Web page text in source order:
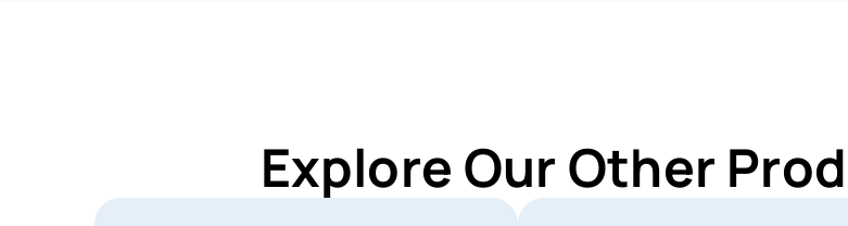
Explore Our Other